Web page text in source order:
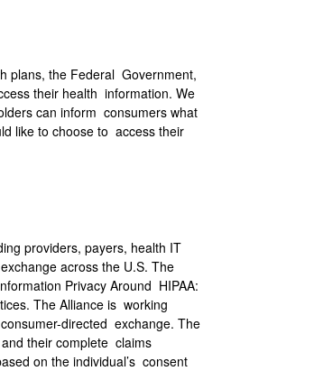
plans, the Federal Government,
their health information. We
can inform consumers what
like to choose to access their
providers, payers, health IT
across the U.S. The
Privacy Around HIPAA:
The Alliance is working
directed exchange. The
their complete claims
on the individual’s consent